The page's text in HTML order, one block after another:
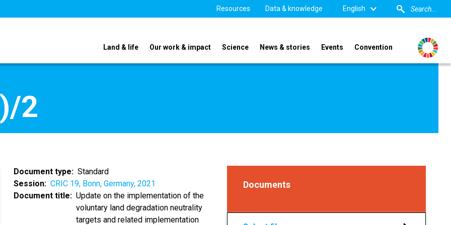
Resources Data & knowledge English
Land & life Our work & impact Science News & stories Events Convention
2
Document type
Standard
Session
CRIC 19, Bonn, Germany, 2021
Document title
Update on the implementation of the
voluntary land degradation neutrality
targets and related implementation
Documents